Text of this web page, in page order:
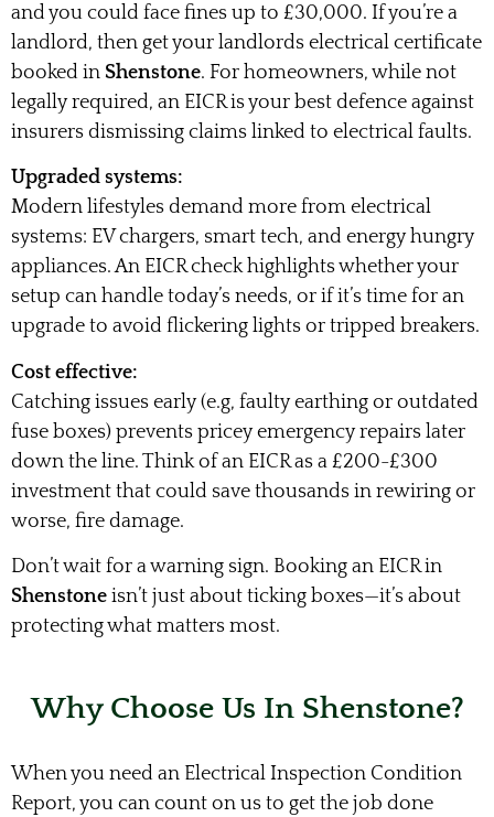
and you could face fines up to £30,000. If you’re a
landlord, then get your landlords electrical certificate
booked in Shenstone. For homeowners, while not
legally required, an EICR is your best defence against
insurers dismissing claims linked to electrical faults.
Upgraded systems:
Modern lifestyles demand more from electrical
systems: EV chargers, smart tech, and energy hungry
appliances. An EICR check highlights whether your
setup can handle today’s needs, or if it’s time for an
upgrade to avoid flickering lights or tripped breakers.
Cost effective:
Catching issues early (e.g, faulty earthing or outdated
fuse boxes) prevents pricey emergency repairs later
down the line. Think of an EICR as a £200-£300
investment that could save thousands in rewiring or
worse, fire damage.
Don’t wait for a warning sign. Booking an EICR in
Shenstone isn’t just about ticking boxes—it’s about
protecting what matters most.
Why Choose Us In Shenstone?
When you need an Electrical Inspection Condition
Report, you can count on us to get the job done